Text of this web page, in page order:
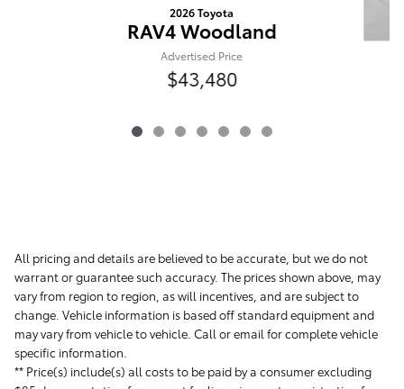
2026 Toyota
RAV4 Woodland
Advertised Price
$43,480
All pricing and details are believed to be accurate, but we do not
warrant or guarantee such accuracy. The prices shown above, may
vary from region to region, as will incentives, and are subject to
change. Vehicle information is based off standard equipment and
may vary from vehicle to vehicle. Call or email for complete vehicle
specific information.
** Price(s) include(s) all costs to be paid by a consumer excluding